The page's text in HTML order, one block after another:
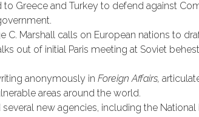
Greece and Turkey to defend against
C. Marshall calls on European nations to
out of initial Paris meeting at Soviet
anonymously in Foreign Affairs,
areas around the world.
new agencies, including the